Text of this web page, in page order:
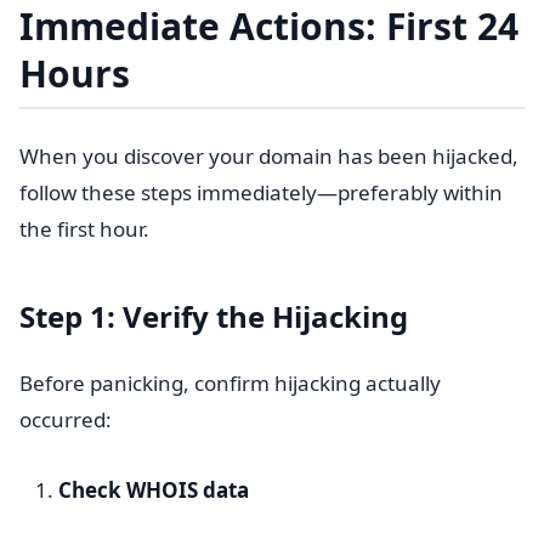
Immediate Actions: First 24
Hours
When you discover your domain has been hijacked,
follow these steps immediately—preferably within
the first hour.
Step 1: Verify the Hijacking
Before panicking, confirm hijacking actually
occurred:
Check WHOIS data